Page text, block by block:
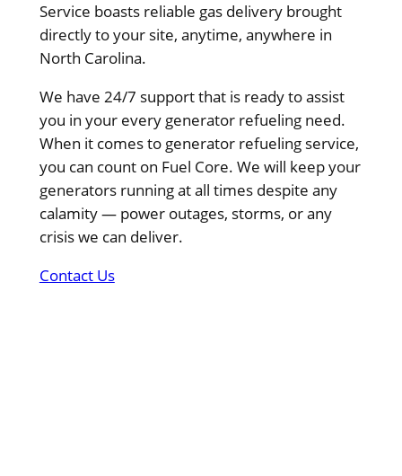
Service boasts reliable gas delivery brought
directly to your site, anytime, anywhere in
North Carolina.
We have 24/7 support that is ready to assist
you in your every generator refueling need.
When it comes to generator refueling service,
you can count on Fuel Core. We will keep your
generators running at all times despite any
calamity — power outages, storms, or any
crisis we can deliver.
Contact Us